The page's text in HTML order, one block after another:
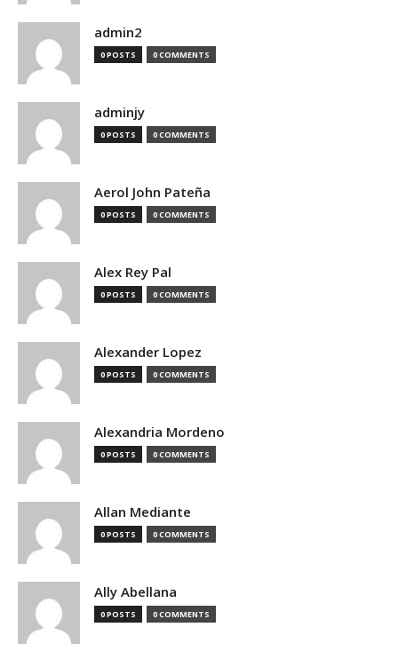
admin2
0 POSTS 0 COMMENTS
adminjy
0 POSTS 0 COMMENTS
Aerol John Pateña
0 POSTS 0 COMMENTS
Alex Rey Pal
0 POSTS 0 COMMENTS
Alexander Lopez
0 POSTS 0 COMMENTS
Alexandria Mordeno
0 POSTS 0 COMMENTS
Allan Mediante
0 POSTS 0 COMMENTS
Ally Abellana
0 POSTS 0 COMMENTS